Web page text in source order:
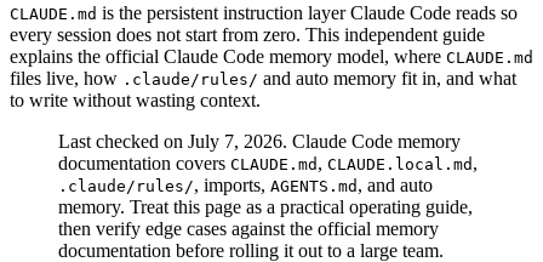
CLAUDE.md is the persistent instruction layer Claude Code reads so
every session does not start from zero. This independent guide
explains the official Claude Code memory model, where CLAUDE.md
files live, how .claude/rules/ and auto memory fit in, and what
to write without wasting context.
Last checked on July 7, 2026. Claude Code memory
documentation covers CLAUDE.md , CLAUDE.local.md ,
.claude/rules/, imports, AGENTS.md , and auto
memory. Treat this page as a practical operating guide,
then verify edge cases against the official memory
documentation before rolling it out to a large team.